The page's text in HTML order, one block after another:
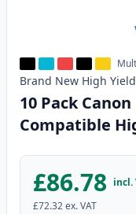
Brand New High Yield
10 Pack Canon
Compatible
£86.78 incl.
£72.32ex. VAT